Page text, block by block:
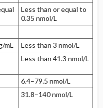
Less than or equal to
0.35 nmol/L
mL
Less than 3 nmol/L
Less than 41.3 nmol/L
6.4–79.5 nmol/L
31.8–140 nmol/L